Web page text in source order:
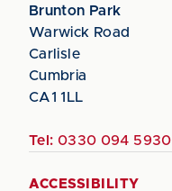
Brunton Park
Warwick Road
Carlisle
Cumbria
CA1 1LL
Tel: 0330 094 5930
ACCESSIBILITY